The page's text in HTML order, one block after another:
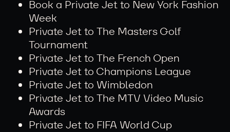
Book a Private Jet to New York Fashion
Week
Private Jet to The Masters Golf
Tournament
Private Jet to The French Open
Private Jet to Champions League
Private Jet to Wimbledon
Private Jet to The MTV Video Music
Awards
Private Jet to FIFA World Cup